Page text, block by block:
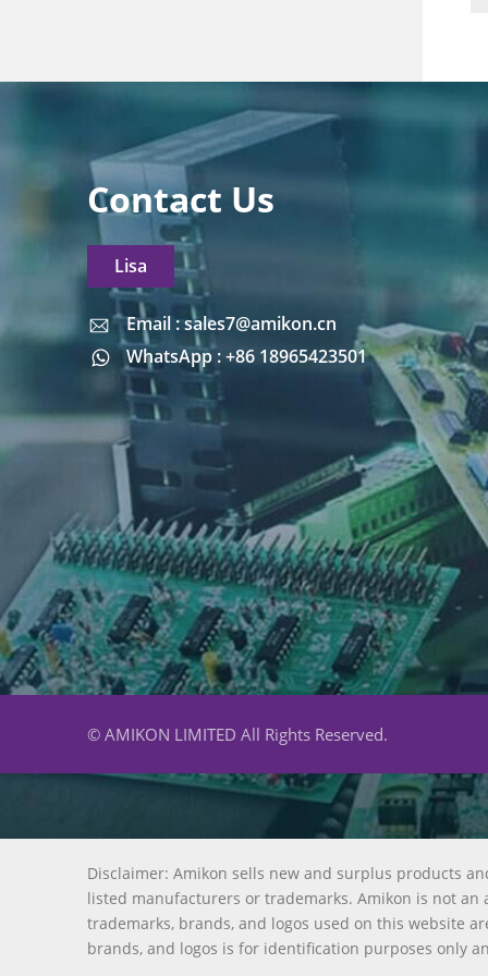
Contact Us
Lisa
Email : sales7@amikon.cn
WhatsApp : +86 18965423501
Email : sales7@amikon.cn
© AMIKON LIMITED All Rights Reserved.
Disclaimer: Amikon sells new and surplus products
listed manufacturers or trademarks. Amikon is not
trademarks, brands, and logos used on this website
brands, and logos is for identification purposes only